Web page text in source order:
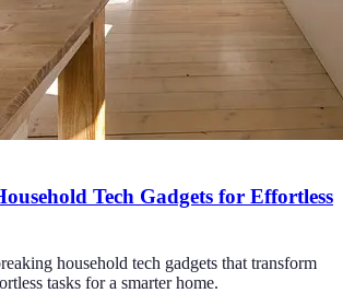
Tech Gadgets for Effortless
household tech gadgets that transform
tasks for a smarter home.